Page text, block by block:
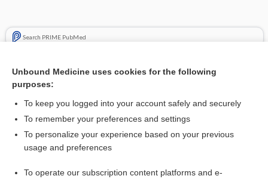
Search PRIME PubMed
Combination Drugs
Want to read the entire topic?
Unbound Medicine uses cookies for the following
purposes:
To keep you logged into your account safely and securely
To remember your preferences and settings
To personalize your experience based on your previous
usage and preferences
To operate our subscription content platforms and e-